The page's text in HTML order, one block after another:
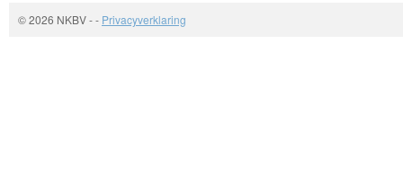
© 2026 NKBV-- Privacyverklaring